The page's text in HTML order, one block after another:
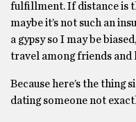
fulfillment. If distance is
maybe it’s not such an
a gypsy so I may be
travel among friends and
Because here’s the thing
dating someone not